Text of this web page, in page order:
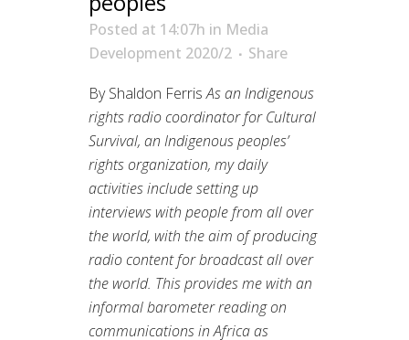
Posted at 14:07h in Media
Development 2020/2
Share
By Shaldon FerrisAs an Indigenous
rights radio coordinator for Cultural
Survival, an Indigenous peoples’
rights organization, my daily
activities include setting up
interviews with people from all over
the world, with the aim of producing
radio content for broadcast all over
the world. This provides me with an
informal barometer reading on
communications in Africa as